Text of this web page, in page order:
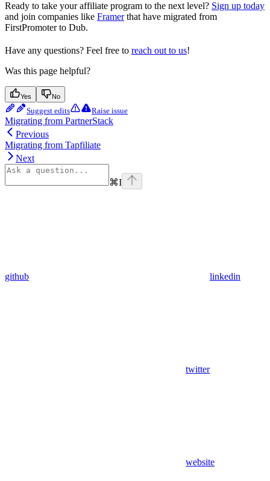
Ready to take your affiliate program to the next level? Sign up today
and join companies like Framerthat have migrated from
FirstPromoter to Dub.
Have any questions? Feel free to reach out to us!
Was this page helpful?
Yes No
Suggest edits Raise issue
Migrating from PartnerStack
Previous
Migrating from Tapfiliate
Next
⌘I
github linkedin
twitter
website